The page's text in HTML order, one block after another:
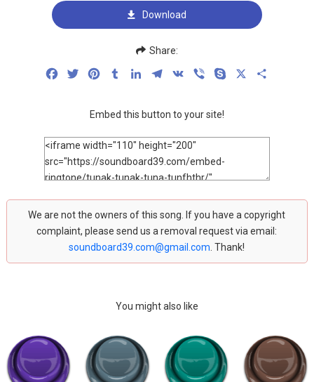
Download
Share:
FacebookTwitterPinterestTumblrLinkedInTelegram
VK Viber Skype
Embed this button to your site!
We are not the owners of this song. If you have a copyright
complaint, please send us a removal request via email:
soundboard39.com@gmail.com . Thank!
You might also like